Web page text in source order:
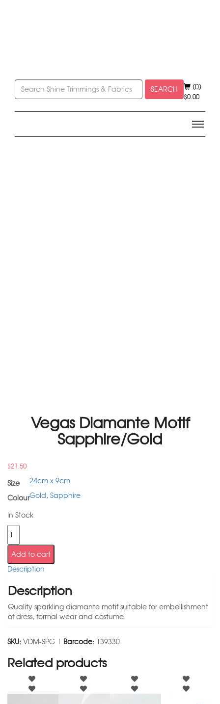
SEARCH (0)
$0.00
Vegas Diamante Motif
Sapphire/Gold
$21.50
Size
24cm x 9cm
ColourGold, Sapphire
In Stock
Add to cart
Description
Description
Quality sparkling diamante motif suitable for embellishment
of dress, formal wear and costume.
SKU: VDM-SPG | Barcode: 139330
Related products